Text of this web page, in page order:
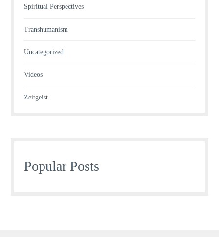
Spiritual Perspectives
Transhumanism
Uncategorized
Videos
Zeitgeist
Popular Posts